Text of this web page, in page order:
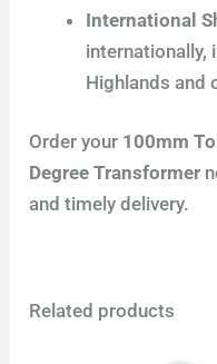
International
internationally,
Highlands and
Order your 100mm
Degree Transformer
and timely delivery.
Related products